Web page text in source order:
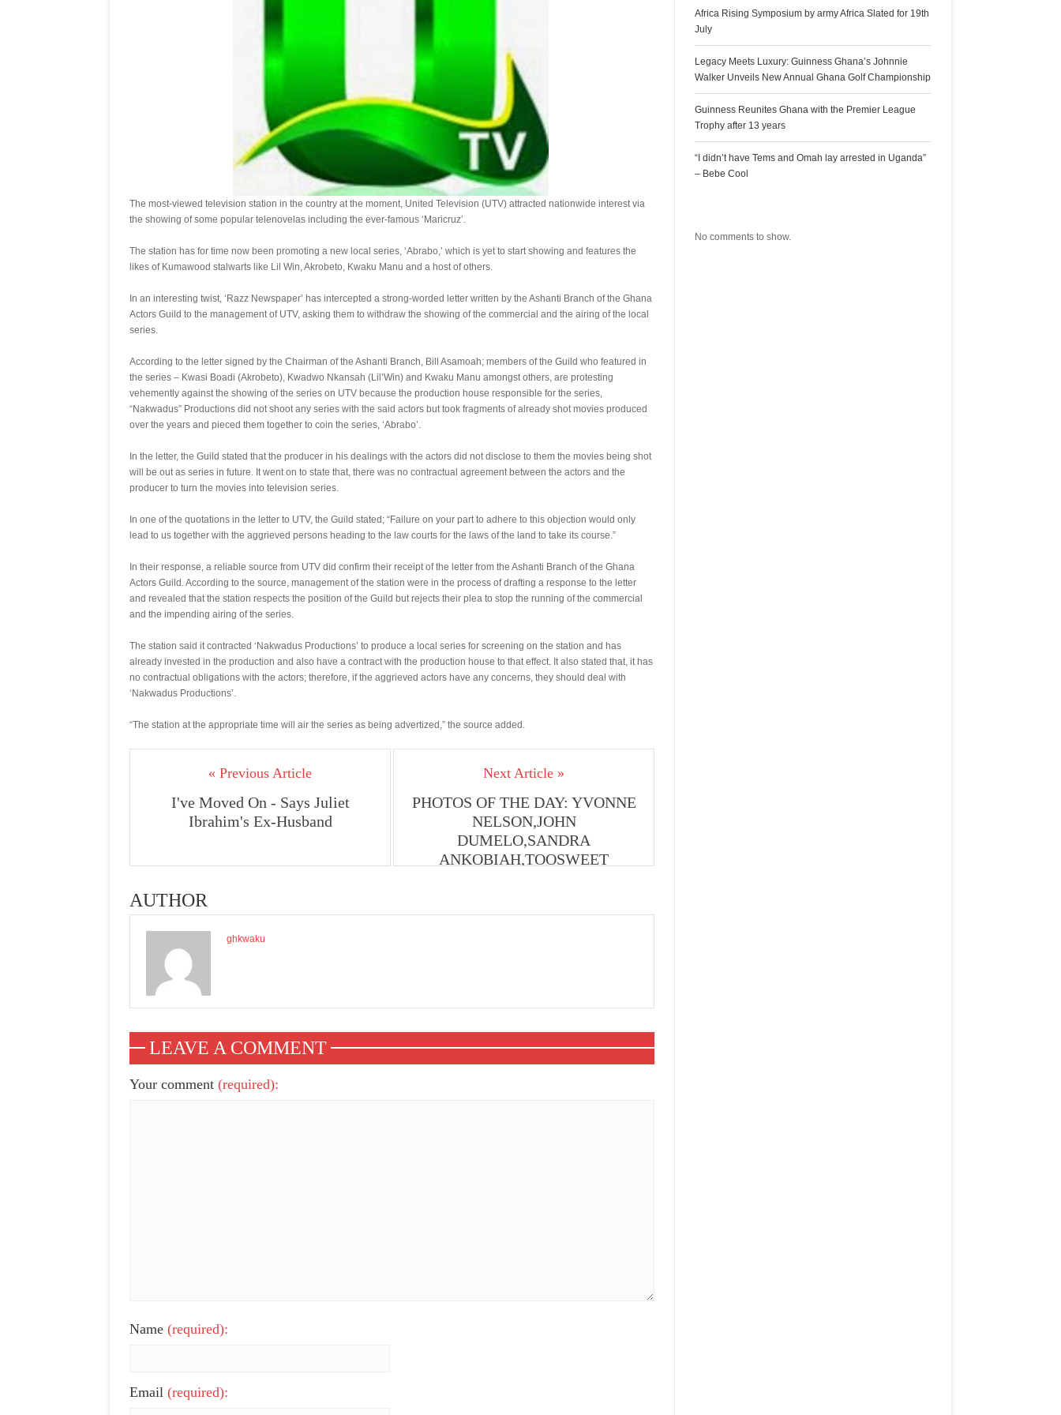
The most-viewed television station in the country at the moment, United Television (UTV) attracted nationwide interest via
the showing of some popular telenovelas including the ever-famous ‘Maricruz’.
The station has for time now been promoting a new local series, ‘Abrabo,’ which is yet to start showing and features the
likes of Kumawood stalwarts like Lil Win, Akrobeto, Kwaku Manu and a host of others.
In an interesting twist, ‘Razz Newspaper’ has intercepted a strong-worded letter written by the Ashanti Branch of the Ghana
Actors Guild to the management of UTV, asking them to withdraw the showing of the commercial and the airing of the local
series.
According to the letter signed by the Chairman of the Ashanti Branch, Bill Asamoah; members of the Guild who featured in
the series – Kwasi Boadi (Akrobeto), Kwadwo Nkansah (Lil’Win) and Kwaku Manu amongst others, are protesting
vehemently against the showing of the series on UTV because the production house responsible for the series,
“Nakwadus” Productions did not shoot any series with the said actors but took fragments of already shot movies produced
over the years and pieced them together to coin the series, ‘Abrabo’.
In the letter, the Guild stated that the producer in his dealings with the actors did not disclose to them the movies being shot
will be out as series in future. It went on to state that, there was no contractual agreement between the actors and the
producer to turn the movies into television series.
In one of the quotations in the letter to UTV, the Guild stated; “Failure on your part to adhere to this objection would only
lead to us together with the aggrieved persons heading to the law courts for the laws of the land to take its course.”
In their response, a reliable source from UTV did confirm their receipt of the letter from the Ashanti Branch of the Ghana
Actors Guild. According to the source, management of the station were in the process of drafting a response to the letter
and revealed that the station respects the position of the Guild but rejects their plea to stop the running of the commercial
and the impending airing of the series.
The station said it contracted ‘Nakwadus Productions’ to produce a local series for screening on the station and has
already invested in the production and also have a contract with the production house to that effect. It also stated that, it has
no contractual obligations with the actors; therefore, if the aggrieved actors have any concerns, they should deal with
‘Nakwadus Productions’.
“The station at the appropriate time will air the series as being advertized,” the source added.
« Previous Article
I've Moved On - Says Juliet
Ibrahim's Ex-Husband
Next Article »
PHOTOS OF THE DAY: YVONNE
NELSON,JOHN
DUMELO,SANDRA
ANKOBIAH,TOOSWEET
AUTHOR
ghkwaku
LEAVE A COMMENT
Your comment (required):
Name (required):
Email (required):
Africa Rising Symposium by army Africa Slated for 19th
July
Legacy Meets Luxury: Guinness Ghana’s Johnnie
Walker Unveils New Annual Ghana Golf Championship
Guinness Reunites Ghana with the Premier League
Trophy after 13 years
“I didn’t have Tems and Omah lay arrested in Uganda”
– Bebe Cool
No comments to show.